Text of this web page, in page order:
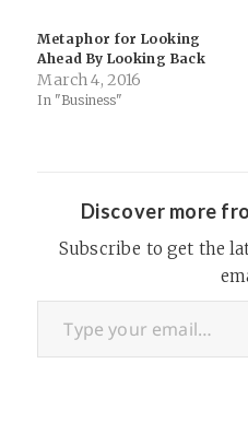
Metaphor for Looking
Ahead By Looking Back
March 4, 2016
In "Business"
Discover more
Subscribe to get the
Type your email…